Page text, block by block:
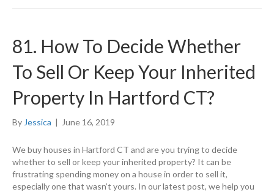
81. How To Decide Whether
To Sell Or Keep Your Inherited
Property In Hartford CT?
By Jessica | June 16, 2019
We buy houses in Hartford CT and are you trying to decide
whether to sell or keep your inherited property? It can be
frustrating spending money on a house in order to sell it,
especially one that wasn’t yours. In our latest post, we help you